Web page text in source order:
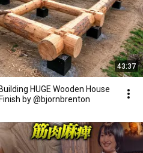
43:37
HUGE Wooden House
by @bjornbrenton